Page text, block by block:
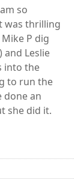
so
was thrilling
P dig
and Leslie
into the
to run the
done an
she did it.